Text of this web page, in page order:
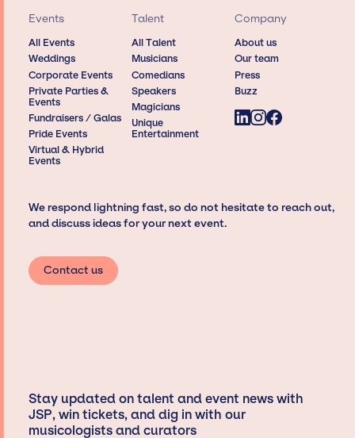
Events
All Events
Weddings
Corporate Events
Private Parties &
Events
Fundraisers / Galas
Pride Events
Virtual & Hybrid
Events
Talent
All Talent
Musicians
Comedians
Speakers
Magicians
Unique
Entertainment
Company
About us
Our team
Press
Buzz
We respond lightning fast, so do not hesitate to reach out,
and discuss ideas for your next event.
Contact us
Stay updated on talent and event news with
JSP, win tickets, and dig in with our
musicologists and curators